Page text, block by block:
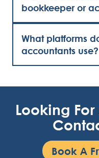
bookkeeper or
What platforms
accountants use?
Looking
Book A